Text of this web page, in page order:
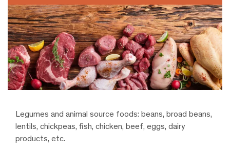
Legumes and animal source foods: beans, broad beans,
lentils, chickpeas, fish, chicken, beef, eggs, dairy
products, etc.